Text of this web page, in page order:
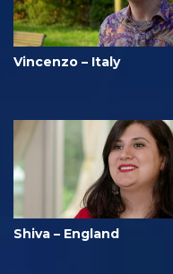
Vincenzo – Italy
Shiva – England